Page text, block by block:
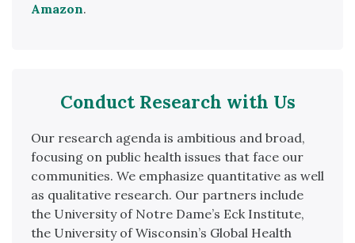
Amazon.
Conduct Research with Us
Our research agenda is ambitious and broad,
focusing on public health issues that face our
communities. We emphasize quantitative as well
as qualitative research. Our partners include
the University of Notre Dame’s Eck Institute,
the University of Wisconsin’s Global Health